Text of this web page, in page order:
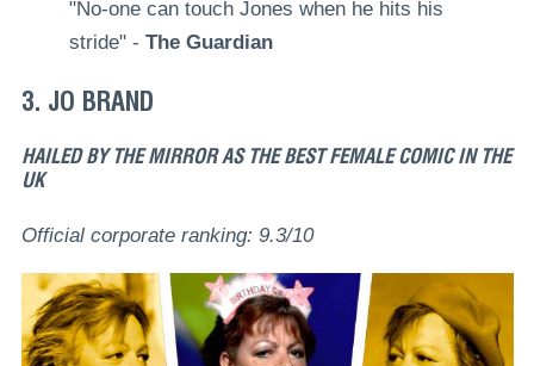
"No-one can touch Jones when he hits his
stride" - The Guardian
3. JO BRAND
HAILED BY THE MIRROR AS THE BEST FEMALE COMIC IN THE
UK
Official corporate ranking: 9.3/10